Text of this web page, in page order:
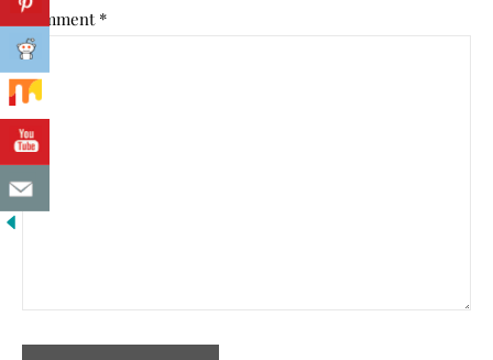
Comment *